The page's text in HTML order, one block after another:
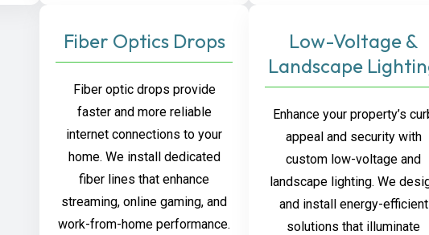
Fiber Optics Drops
Fiber optic drops provide
faster and more reliable
internet connections to your
home. We install dedicated
fiber lines that enhance
streaming, online gaming, and
work-from-home performance.
Low-Voltage &
Landscape
Enhance your property’s
appeal and security with
custom low-voltage and
landscape lighting. We
and install energy-efficient
solutions that illuminate